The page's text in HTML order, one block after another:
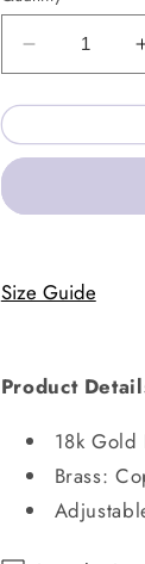
Decrease
quantity
for
ring
Size Guide
Product
18k Gold
Brass: